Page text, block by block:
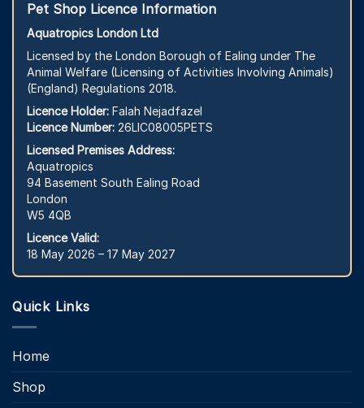
Pet Shop Licence Information
Aquatropics London Ltd
Licensed by the London Borough of Ealing under The
Animal Welfare (Licensing of Activities Involving Animals)
(England) Regulations 2018.
Licence Holder: Falah Nejadfazel
Licence Number: 26LIC08005PETS
Licensed Premises Address:
Aquatropics
94 Basement South Ealing Road
London
W5 4QB
Licence Valid:
18 May 2026 – 17 May 2027
Quick Links
Home
Shop